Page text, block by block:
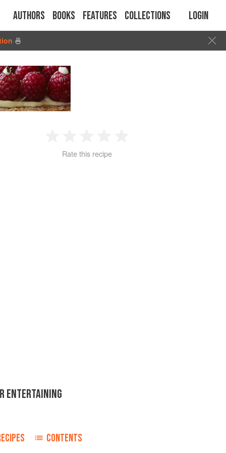
Authors Books Features Collections Login
🍜
2 3 4
Rate this recipe
ENTERTAINING
CONTENTS